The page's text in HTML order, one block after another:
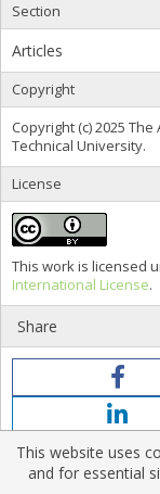
Section
Articles
Copyright
Copyright (c) 2025
Technical University.
License
This work is licensed
International License.
Share
This website uses
and for essential